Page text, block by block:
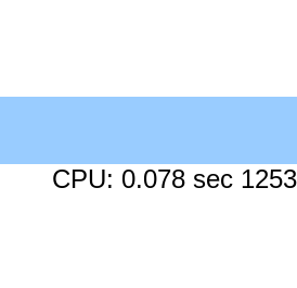
CPU: 0.078 sec